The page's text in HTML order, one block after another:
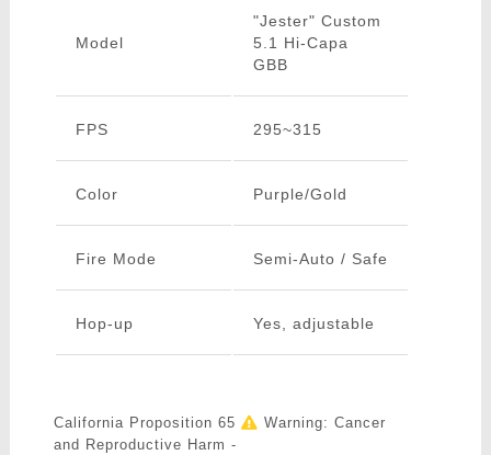
Model
"Jester" Custom
5.1 Hi-Capa
GBB
FPS 295~315
Color Purple/Gold
Fire Mode Semi-Auto / Safe
Hop-up Yes, adjustable
California Proposition 65
Warning: Cancer
and Reproductive Harm -